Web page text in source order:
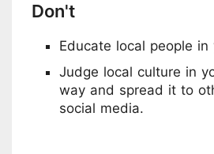
Don't
Educate local people
Judge local culture in
way and spread it to
social media.